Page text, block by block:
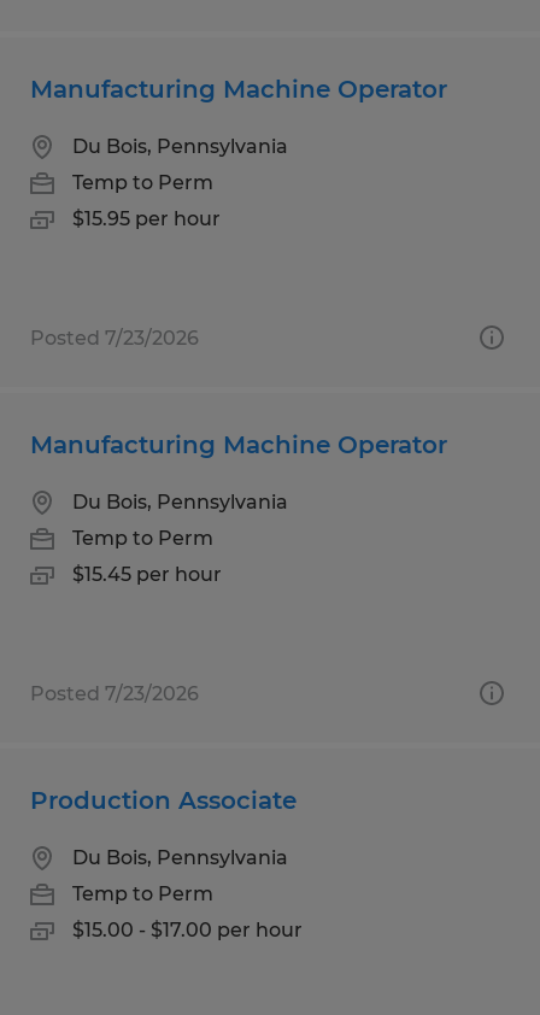
Manufacturing Machine Operator
Du Bois, Pennsylvania
Temp to Perm
$15.95 per hour
Posted 7/23/2026
Manufacturing Machine Operator
Du Bois, Pennsylvania
Temp to Perm
$15.45 per hour
Posted 7/23/2026
Production Associate
Du Bois, Pennsylvania
Temp to Perm
$15.00 - $17.00 per hour